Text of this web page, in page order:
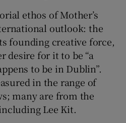
ethos of Mother’s
outlook: the
founding creative force,
desire for it to be “a
to be in Dublin”.
in the range of
many are from the
Lee Kit.